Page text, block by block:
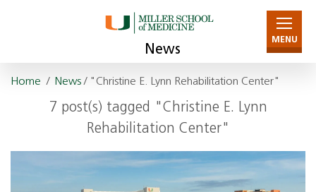
News
MENU
Home / News/ "Christine E. Lynn Rehabilitation Center"
7 post(s) tagged "Christine E. Lynn
Rehabilitation Center"